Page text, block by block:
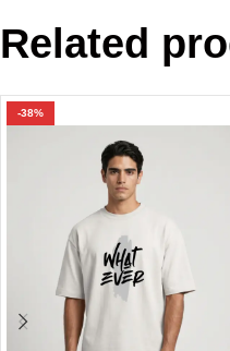
Related
-38%